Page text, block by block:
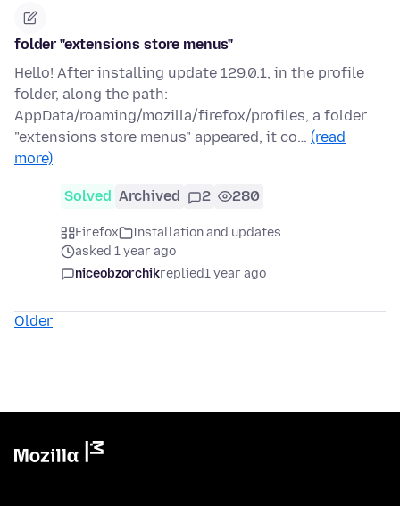
folder "extensions store menus"
Hello! After installing update 129.0.1, in the profile
folder, along the path:
AppData/roaming/mozilla/firefox/profiles, a folder
"extensions store menus" appeared, it co… (read
more)
Solved Archived 2 280
Firefox
Installation and updates
asked 1 year ago
niceobzorchikreplied1 year ago
Older